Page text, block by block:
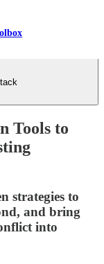
Tools to
strategies to
and bring
into